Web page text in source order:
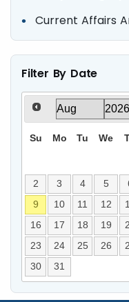
Current Affairs
Filter By Date
Su Mo Tu We
2
3 4 5
9
10 11 12
16
17 18 19
23
24 25 26
30
31